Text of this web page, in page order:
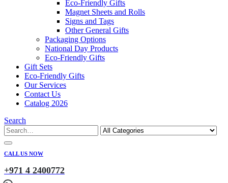
Eco-Friendly Gifts
Magnet Sheets and Rolls
Signs and Tags
Other General Gifts
Packaging Options
National Day Products
Eco-Friendly Gifts
Gift Sets
Eco-Friendly Gifts
Our Services
Contact Us
Catalog 2026
Search
CALL US NOW
+971 4 2400772